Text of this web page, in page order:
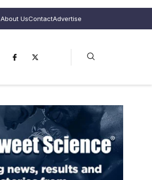
About UsContactAdvertise